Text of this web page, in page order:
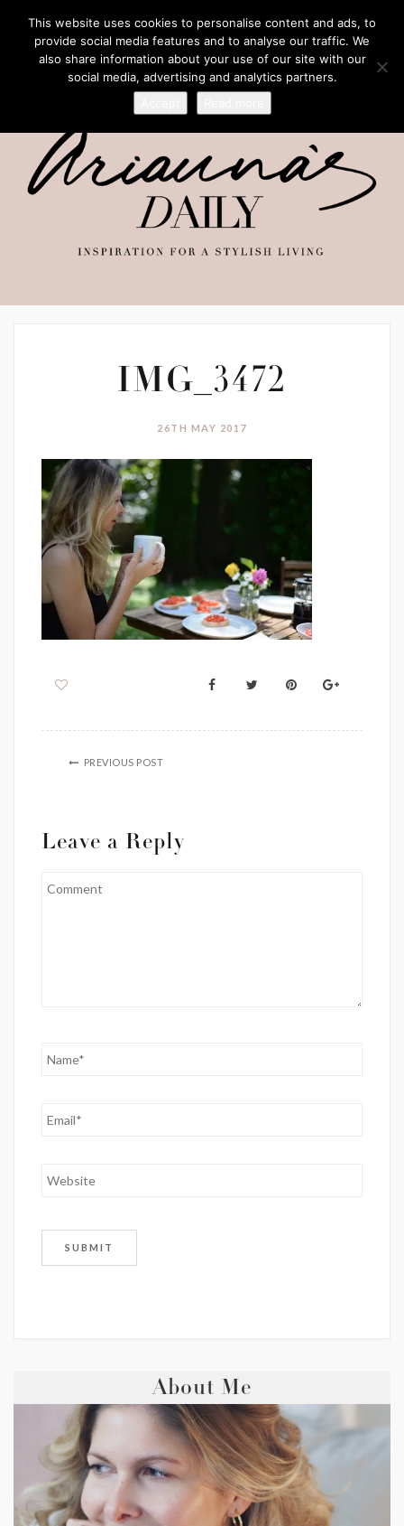
IMG_3472
26TH MAY 2017
PREVIOUS POST
Leave a Reply
About Me
This website uses cookies to personalise content and ads, to
provide social media features and to analyse our traffic. We
also share information about your use of our site with our
social media, advertising and analytics partners.